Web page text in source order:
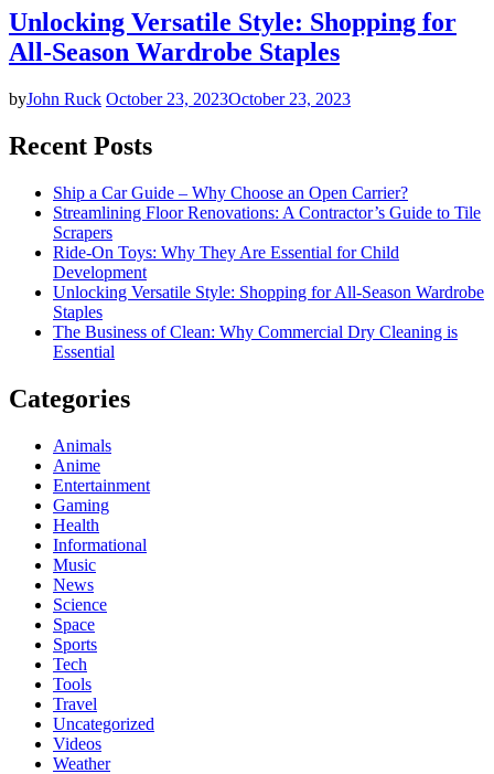
Unlocking Versatile Style: Shopping for
All-Season Wardrobe Staples
byJohn Ruck October 23, 2023October 23, 2023
Recent Posts
Ship a Car Guide – Why Choose an Open Carrier?
Streamlining Floor Renovations: A Contractor’s Guide to Tile
Scrapers
Ride-On Toys: Why They Are Essential for Child
Development
Unlocking Versatile Style: Shopping for All-Season Wardrobe
Staples
The Business of Clean: Why Commercial Dry Cleaning is
Essential
Categories
Animals
Anime
Entertainment
Gaming
Health
Informational
Music
News
Science
Space
Sports
Tech
Tools
Travel
Uncategorized
Videos
Weather